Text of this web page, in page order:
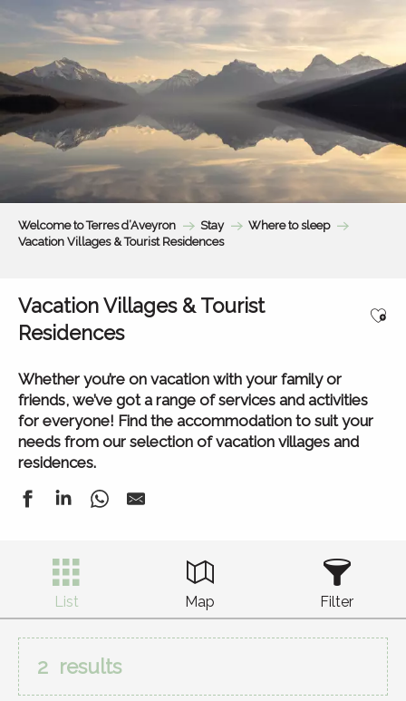
contenu
principal
Welcome to Terres d’Aveyron Stay
Where to sleep
Vacation Villages & Tourist Residences
Vacation Villages & Tourist
Residences
Whether you’re on vacation with your family or
friends, we’ve got a range of services and activities
for everyone! Find the accommodation to suit your
needs from our selection of vacation villages and
residences.
List Map Filter
2 results